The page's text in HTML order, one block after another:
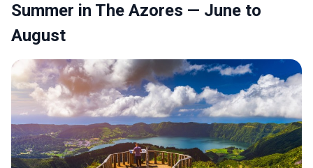
Summer in The Azores — June to
August